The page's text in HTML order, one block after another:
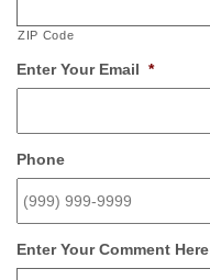
ZIP Code
Enter Your Email *
Phone
Enter Your Comment Here